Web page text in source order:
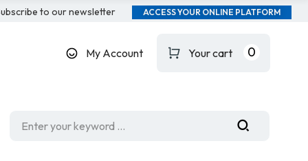
to our newsletter ACCESS YOUR ONLINE PLATFORM
My Account Your cart 0